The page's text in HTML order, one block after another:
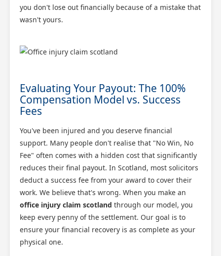
you don't lose out financially because of a mistake that
wasn't yours.
Evaluating Your Payout: The 100%
Compensation Model vs. Success
Fees
You've been injured and you deserve financial
support. Many people don't realise that "No Win, No
Fee" often comes with a hidden cost that significantly
reduces their final payout. In Scotland, most solicitors
deduct a success fee from your award to cover their
work. We believe that's wrong. When you make an
office injury claim scotland through our model, you
keep every penny of the settlement. Our goal is to
ensure your financial recovery is as complete as your
physical one.